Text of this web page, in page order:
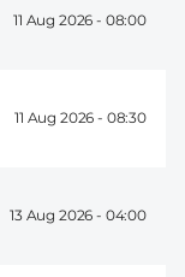
11 Aug 2026 - 08:00
11 Aug 2026 - 08:30
13 Aug 2026 - 04:00